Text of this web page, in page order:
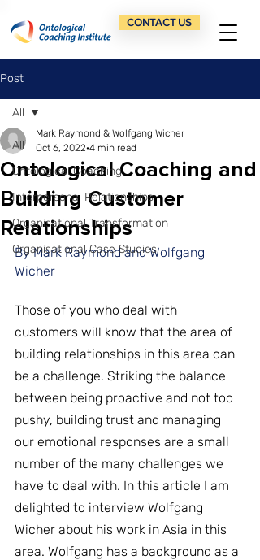
CONTACT US
Post
All
Ontological Coaching
Interpersonal Relationships
Organisational Transformation
Organisational Case Studies
All
Ontological Coaching and
Building Customer
Relationships
Mark Raymond & Wolfgang Wicher
Oct 6, 2022 4 min read
By Mark Raymond and Wolfgang
Wicher
Those of you who deal with
customers will know that the area of
building relationships in this area can
be a challenge. Striking the balance
between being proactive and not too
pushy, building trust and managing
our emotional responses are a small
number of the many challenges we
have to deal with. In this article I am
delighted to interview Wolfgang
Wicher about his work in Asia in this
area. Wolfgang has a background as a